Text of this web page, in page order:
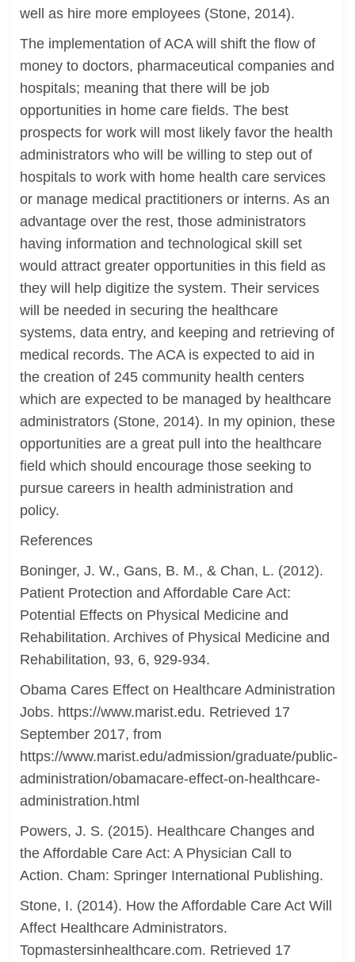
well as hire more employees (Stone, 2014).
The implementation of ACA will shift the flow of
money to doctors, pharmaceutical companies and
hospitals; meaning that there will be job
opportunities in home care fields. The best
prospects for work will most likely favor the health
administrators who will be willing to step out of
hospitals to work with home health care services
or manage medical practitioners or interns. As an
advantage over the rest, those administrators
having information and technological skill set
would attract greater opportunities in this field as
they will help digitize the system. Their services
will be needed in securing the healthcare
systems, data entry, and keeping and retrieving of
medical records. The ACA is expected to aid in
the creation of 245 community health centers
which are expected to be managed by healthcare
administrators (Stone, 2014). In my opinion, these
opportunities are a great pull into the healthcare
field which should encourage those seeking to
pursue careers in health administration and
policy.
References
Boninger, J. W., Gans, B. M., & Chan, L. (2012).
Patient Protection and Affordable Care Act:
Potential Effects on Physical Medicine and
Rehabilitation. Archives of Physical Medicine and
Rehabilitation, 93, 6, 929-934.
Obama Cares Effect on Healthcare Administration
Jobs. https://www.marist.edu. Retrieved 17
September 2017, from
https://www.marist.edu/admission/graduate/public-
administration/obamacare-effect-on-healthcare-
administration.html
Powers, J. S. (2015). Healthcare Changes and
the Affordable Care Act: A Physician Call to
Action. Cham: Springer International Publishing.
Stone, I. (2014). How the Affordable Care Act Will
Affect Healthcare Administrators.
Topmastersinhealthcare.com. Retrieved 17